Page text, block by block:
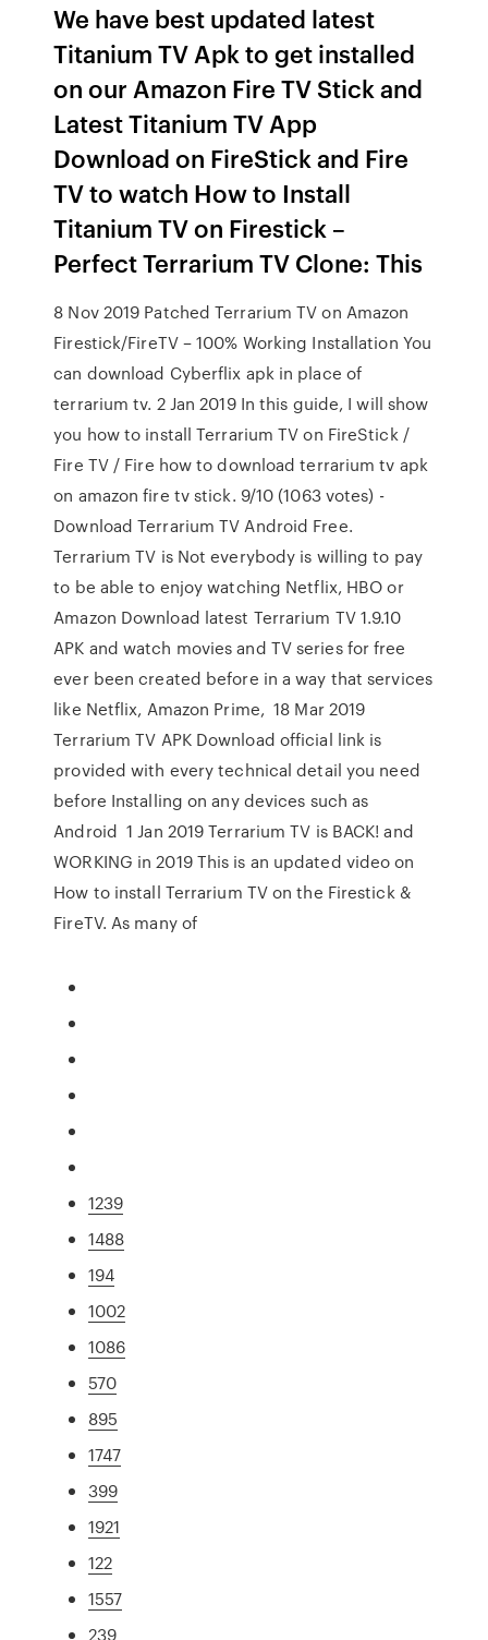
We have best updated latest
Titanium TV Apk to get installed
on our Amazon Fire TV Stick and
Latest Titanium TV App
Download on FireStick and Fire
TV to watch How to Install
Titanium TV on Firestick –
Perfect Terrarium TV Clone: This
8 Nov 2019 Patched Terrarium TV on Amazon
Firestick/FireTV – 100% Working Installation You
can download Cyberflix apk in place of
terrarium tv. 2 Jan 2019 In this guide, I will show
you how to install Terrarium TV on FireStick /
Fire TV / Fire how to download terrarium tv apk
on amazon fire tv stick. 9/10 (1063 votes) -
Download Terrarium TV Android Free.
Terrarium TV is Not everybody is willing to pay
to be able to enjoy watching Netflix, HBO or
Amazon Download latest Terrarium TV 1.9.10
APK and watch movies and TV series for free
ever been created before in a way that services
like Netflix, Amazon Prime, 18 Mar 2019
Terrarium TV APK Download official link is
provided with every technical detail you need
before Installing on any devices such as
Android 1 Jan 2019 Terrarium TV is BACK! and
WORKING in 2019 This is an updated video on
How to install Terrarium TV on the Firestick &
FireTV. As many of
1239
1488
194
1002
1086
570
895
1747
399
1921
122
1557
239